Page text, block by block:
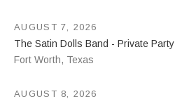
The Satin Dolls Band - Private Party
Fort Worth, Texas
AUGUST 7, 2026
AUGUST 8, 2026